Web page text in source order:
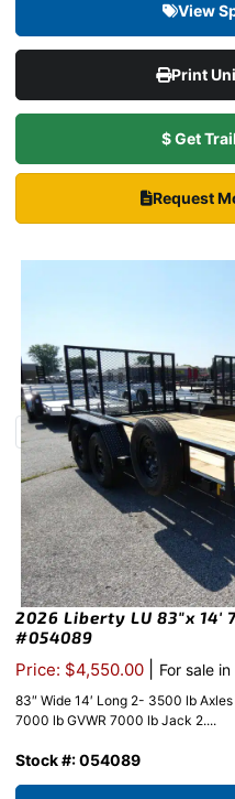
View
Print
$ Get
Request
2026 Liberty LU 83″x
#054089
Price: $4,550.00 For sale
83″ Wide 14′ Long 2- 3500 lb
7000 lb GVWR 7000 lb Jack 2....
Stock #: 054089